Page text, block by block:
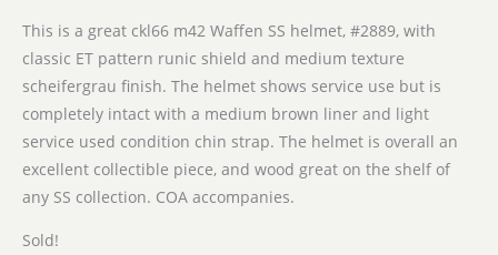
This is a great ckl66 m42 Waffen SS helmet, #2889, with
classic ET pattern runic shield and medium texture
scheifergrau finish. The helmet shows service use but is
completely intact with a medium brown liner and light
service used condition chin strap. The helmet is overall an
excellent collectible piece, and wood great on the shelf of
any SS collection. COA accompanies.
Sold!